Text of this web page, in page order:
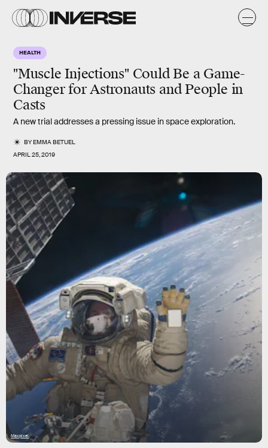
HEALTH
"Muscle Injections" Could Be a Game-
Changer for Astronauts and People in
Casts
A new trial addresses a pressing issue in space exploration.
BYEMMA BETUEL
APRIL 25, 2019
Maxpixel